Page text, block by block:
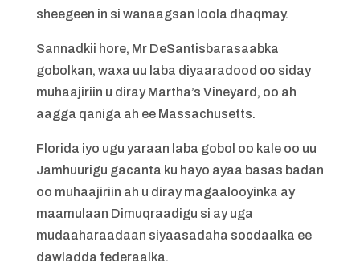
sheegeen in si wanaagsan loola dhaqmay.
Sannadkii hore, Mr DeSantisbarasaabka
gobolkan, waxa uu laba diyaaradood oo siday
muhaajiriin u diray Martha’s Vineyard, oo ah
aagga qaniga ah ee Massachusetts.
Florida iyo ugu yaraan laba gobol oo kale oo uu
Jamhuurigu gacanta ku hayo ayaa basas badan
oo muhaajiriin ah u diray magaalooyinka ay
maamulaan Dimuqraadigu si ay uga
mudaaharaadaan siyaasadaha socdaalka ee
dawladda federaalka.